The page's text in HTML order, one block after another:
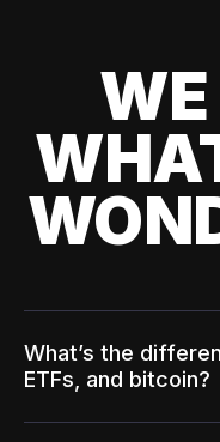
What’s the
ETFs, and bitcoin?